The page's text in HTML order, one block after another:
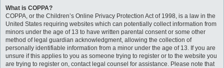
What is COPPA?
COPPA, or the Children’s Online Privacy Protection Act of 1998, is a law in the
United States requiring websites which can potentially collect information from
minors under the age of 13 to have written parental consent or some other
method of legal guardian acknowledgment, allowing the collection of
personally identifiable information from a minor under the age of 13. If you are
unsure if this applies to you as someone trying to register or to the website you
are trying to register on, contact legal counsel for assistance. Please note that